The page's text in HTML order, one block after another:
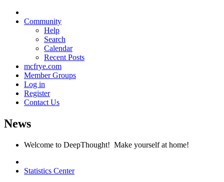
Community
Help
Search
Calendar
Recent Posts
mcfrye.com
Member Groups
Log in
Register
Contact Us
News
Welcome to DeepThought! Make yourself at home!
Statistics Center